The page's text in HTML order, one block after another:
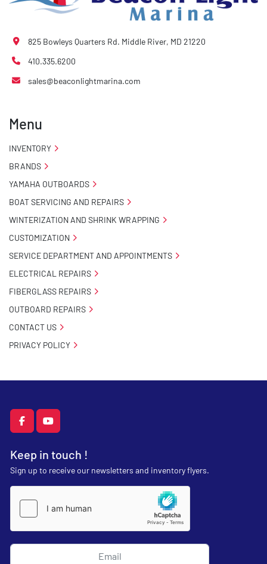
facebookyoutube
Keep in touch !
Sign up to receive our newsletters and inventory flyers.
825 Bowleys Quarters Rd. Middle River, MD 21220
410.335.6200
sales@beaconlightmarina.com
Menu
INVENTORY
BRANDS
YAMAHA OUTBOARDS
BOAT SERVICING AND REPAIRS
WINTERIZATION AND SHRINK WRAPPING
CUSTOMIZATION
SERVICE DEPARTMENT AND APPOINTMENTS
ELECTRICAL REPAIRS
FIBERGLASS REPAIRS
OUTBOARD REPAIRS
CONTACT US
PRIVACY POLICY